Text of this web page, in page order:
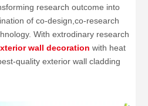
research outcome into
of co-design,co-research
With extrodinary research
wall decoration with heat
quality exterior wall cladding